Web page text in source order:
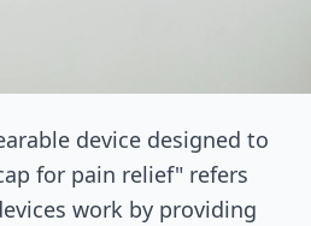
device designed to
for pain relief" refers
work by providing